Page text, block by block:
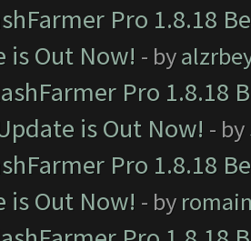
Pro 1.8.18
is Out Now! - by
Pro 1.8.18
is Out Now! - by
Pro 1.8.18
is Out Now! - by